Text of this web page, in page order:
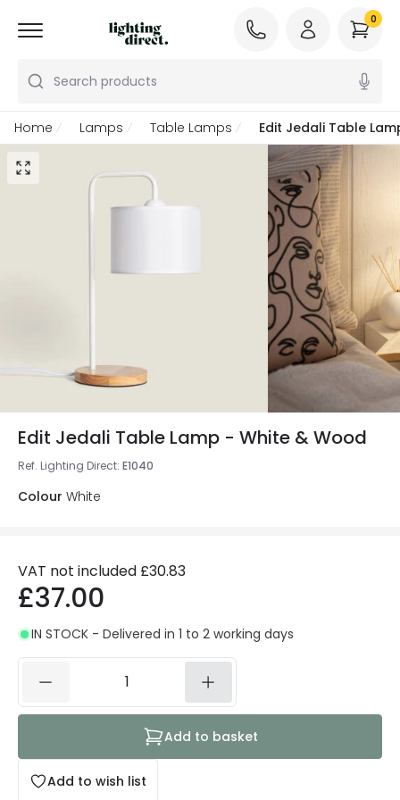
Search products
0
Home Lamps Table Lamps Edit Jedali Table
Edit Jedali Table Lamp - White & Wood
Ref. Lighting Direct: E1040
Colour White
VAT not included £30.83
£37.00
IN STOCK - Delivered in 1 to 2 working days
Add to wish list
Add to basket